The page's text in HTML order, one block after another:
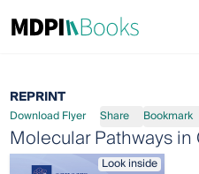
REPRINT
Download Flyer Share Bookmark
Molecular Pathways
Look inside